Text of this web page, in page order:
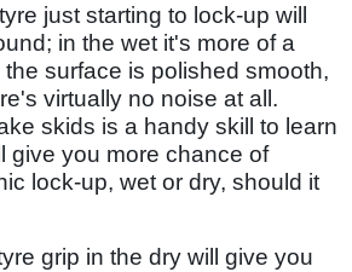
just starting to lock-up will
in the wet it's more of a
surface is polished smooth,
virtually no noise at all.
skids is a handy skill to learn
give you more chance of
lock-up, wet or dry, should it
grip in the dry will give you